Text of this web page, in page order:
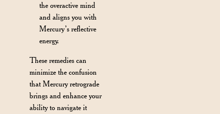
the overactive mind
and aligns you with
Mercury’s reflective
energy.
These remedies can
minimize the confusion
that Mercury retrograde
brings and enhance your
ability to navigate it